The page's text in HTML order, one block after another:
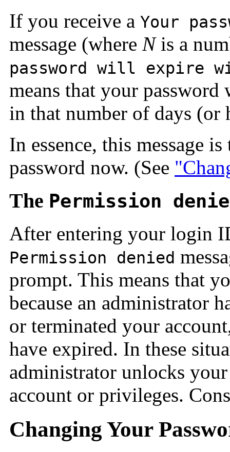
If you receive a Your
message (where Nis a
password will expire
means that your
in that number of days (or
In essence, this message
password now. (See
The Permission
After entering your login
Permission denied
prompt. This means that
because an administrator
or terminated your
have expired. In these
administrator unlocks
account or privileges.
Changing Your